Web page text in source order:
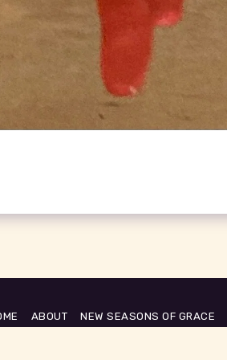
ABOUT NEW SEASONS OF GRACE